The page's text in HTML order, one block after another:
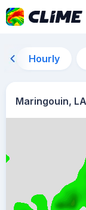
Hourly
Maringouin,